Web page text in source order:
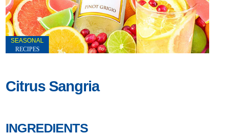
SEASONAL
RECIPES
Citrus Sangria
INGREDIENTS